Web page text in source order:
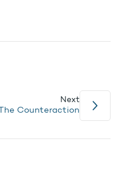
Next
The Counteraction